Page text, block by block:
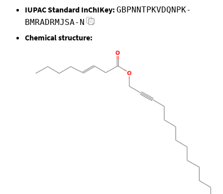
IUPAC Standard InChIKey: GBPNNTPKVDQNPK-
BMRADRMJSA-N
Chemical structure: